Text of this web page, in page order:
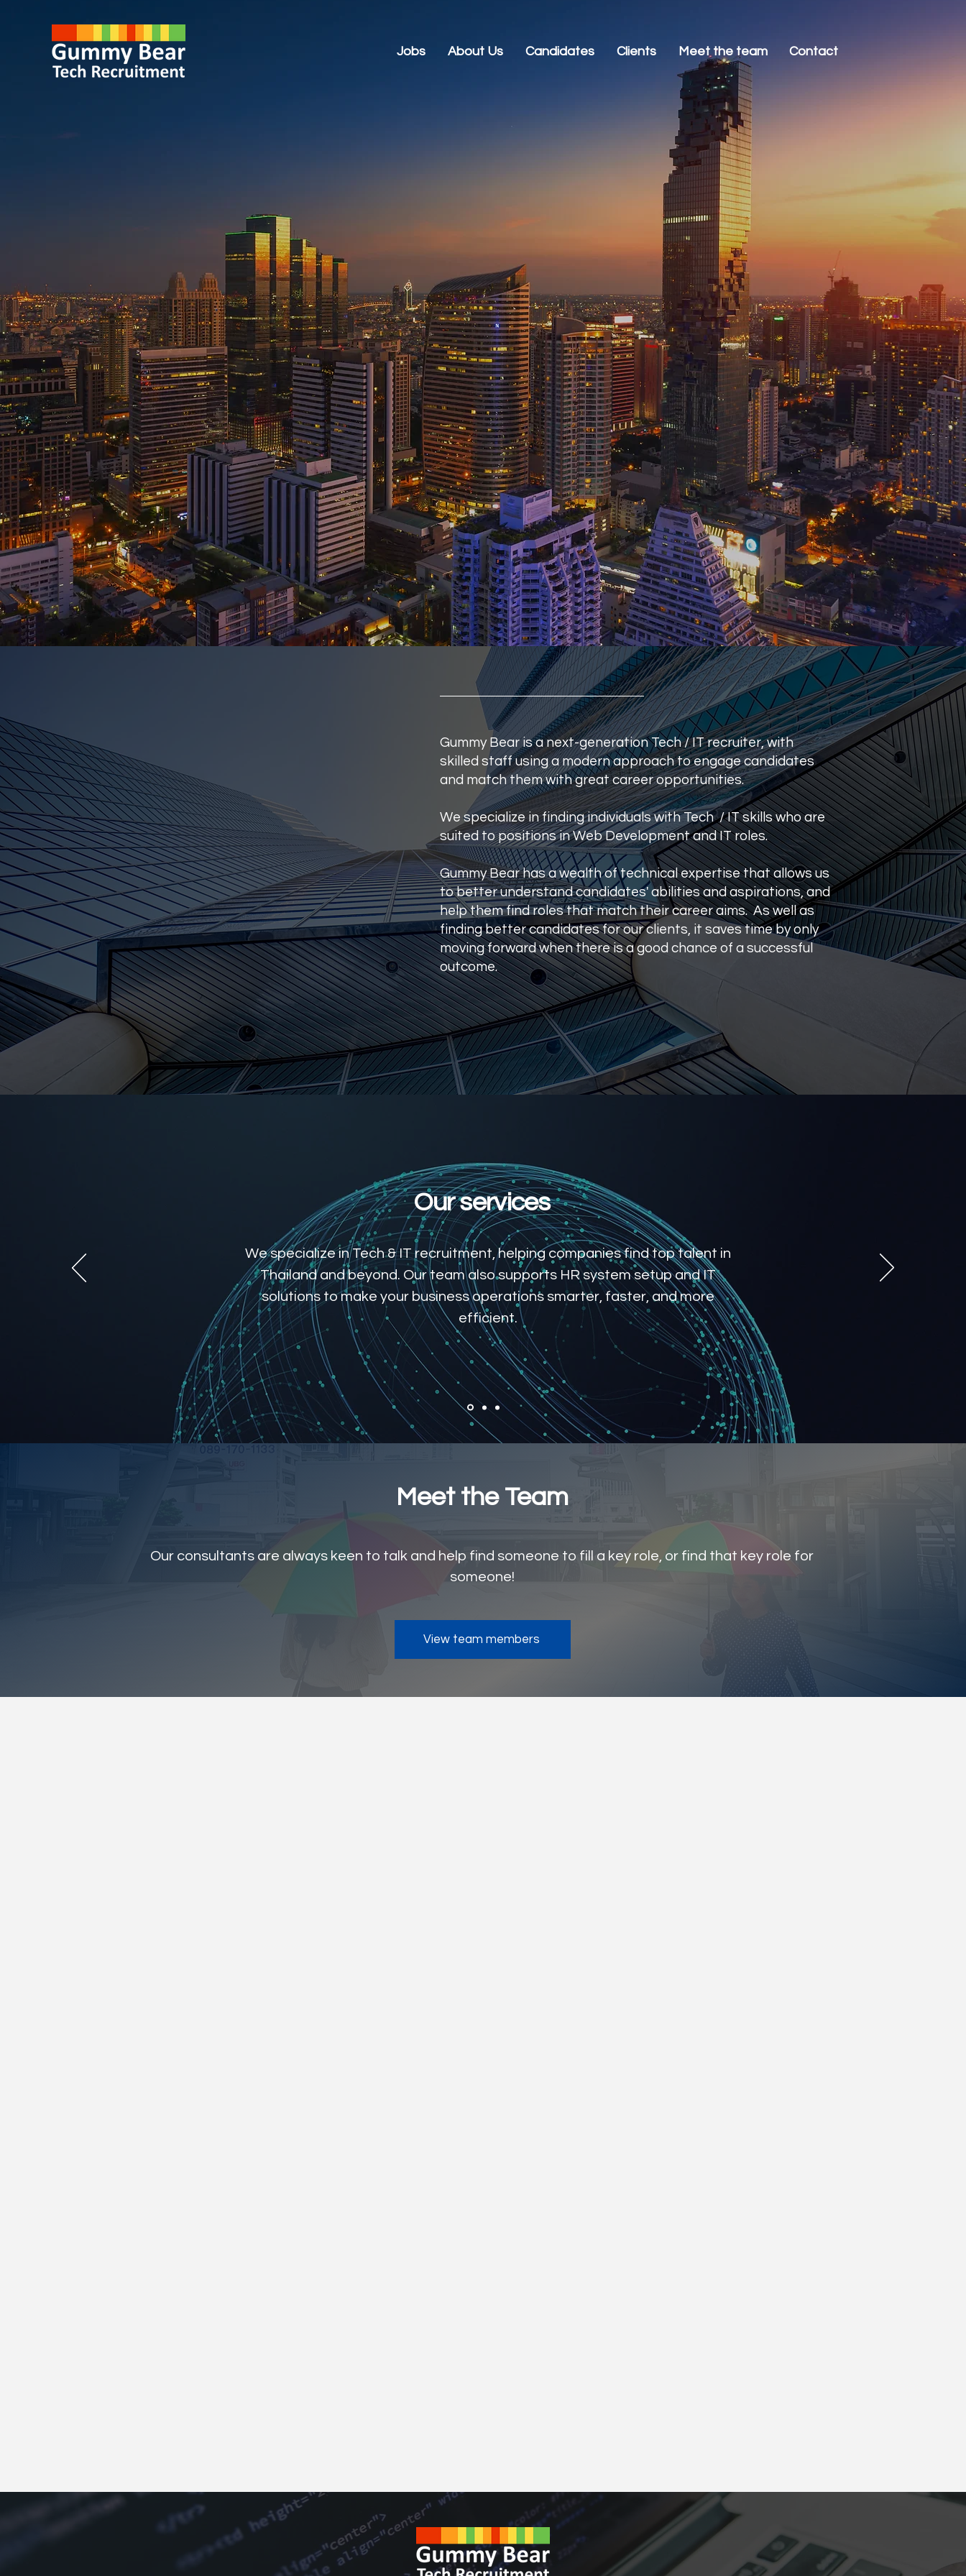
Jobs About Us Candidates Clients Meet the team Contact
Specialists in Tech and
IT Recruitment
Your destination for finding top tech talent and advancing your IT
career
About Gummy Bear
Tech Recruitment
Empowering Your Tech Career
Gummy Bear is a next-generation Tech / IT recruiter, with
skilled staff using a modern approach to engage candidates
and match them with great career opportunities.
We specialize in finding individuals with Tech / IT skills who are
suited to positions in Web Development and IT roles.
Gummy Bear has a wealth of technical expertise that allows us
to better understand candidates' abilities and aspirations, and
help them find roles that match their career aims. As well as
finding better candidates for our clients, it saves time by only
moving forward when there is a good chance of a successful
outcome.
Learn More
Our services
We specialize in Tech & IT recruitment, helping companies find top talent in
Thailand and beyond. Our team also supports HR system setup and IT
solutions to make your business operations smarter, faster, and more
efficient.
Meet the Team
Our consultants are always keen to talk and help find someone to fill a key role, or find that key role for
someone!
View team members